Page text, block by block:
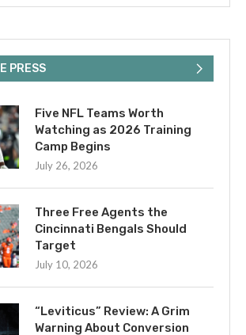
PRESS
Five NFL Teams Worth
Watching as 2026 Training
Camp Begins
July 26, 2026
Three Free Agents the
Cincinnati Bengals Should
Target
July 10, 2026
“Leviticus” Review: A Grim
Warning About Conversion